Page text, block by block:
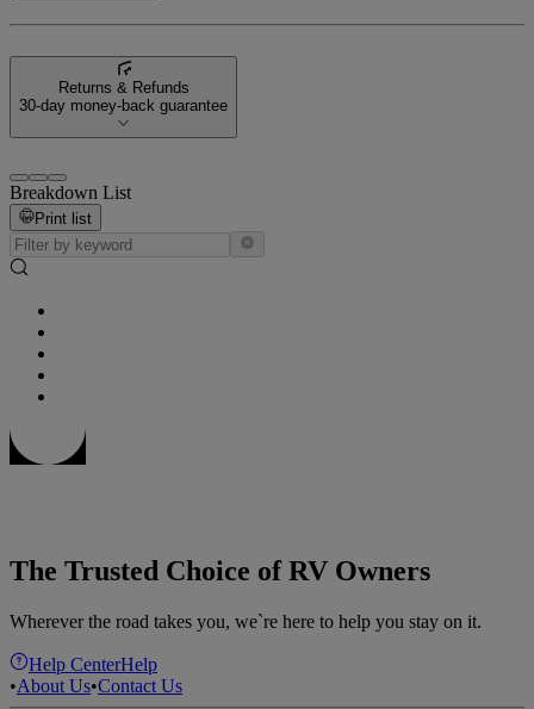
Returns & Refunds
30-day money-back guarantee
Breakdown List
Print list
The Trusted Choice of RV Owners
Wherever the road takes you, we`re here to help you stay on it.
Help CenterHelp
•About Us•Contact Us